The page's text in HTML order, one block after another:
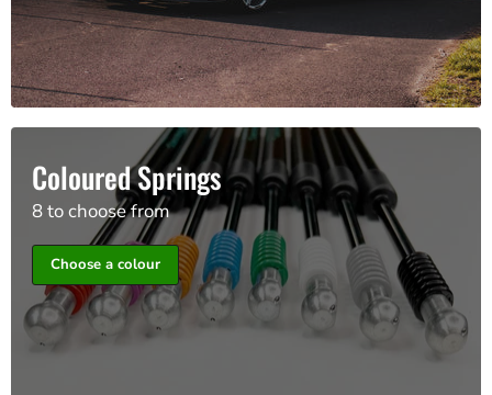
Coloured Springs
8 to choose from
Choose a colour